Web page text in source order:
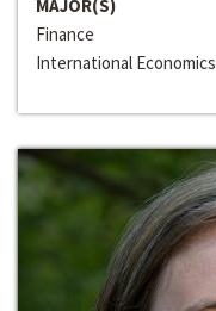
MAJOR(S)
Finance
International Economics